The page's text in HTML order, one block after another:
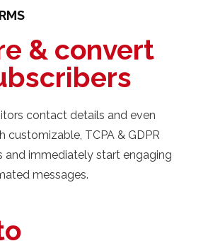
& convert
contact details and even
customizable, TCPA & GDPR
immediately start engaging
messages.